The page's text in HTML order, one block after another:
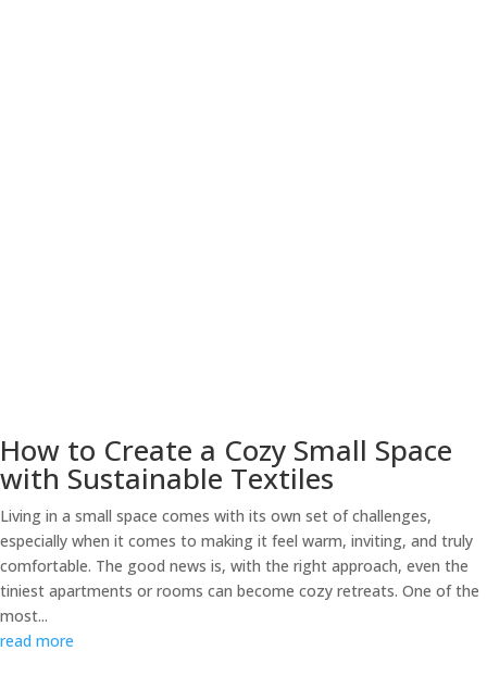
How to Create a Cozy Small Space
with Sustainable Textiles
Living in a small space comes with its own set of challenges,
especially when it comes to making it feel warm, inviting, and truly
comfortable. The good news is, with the right approach, even the
tiniest apartments or rooms can become cozy retreats. One of the
most...
read more